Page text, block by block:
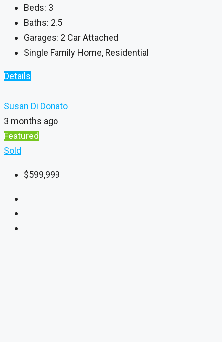
Beds: 3
Baths: 2.5
Garages: 2 Car Attached
Single Family Home, Residential
Details
Susan Di Donato
3 months ago
Featured
Sold
$599,999